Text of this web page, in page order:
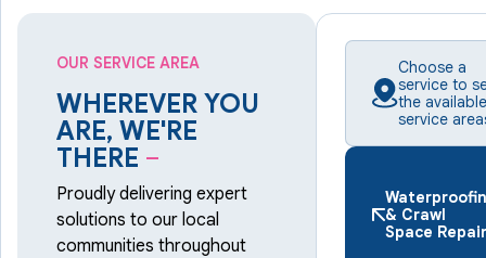
OUR SERVICE AREA
WHEREVER YOU
ARE, WE'RE
THERE –
Proudly delivering expert
solutions to our local
communities throughout
Choose a
service to
the available
service
& Crawl
Space Repair